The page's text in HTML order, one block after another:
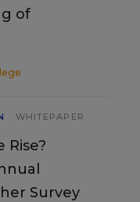
of
WHITEPAPER
Rise?
Survey